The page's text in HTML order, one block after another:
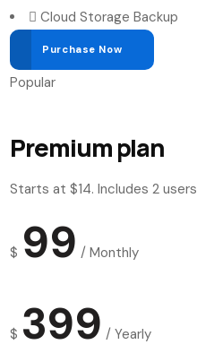
Cloud Storage Backup
Purchase Now
Popular
Premium plan
Starts at $14. Includes 2 users
$ 99 / Monthly
$ 399 / Yearly